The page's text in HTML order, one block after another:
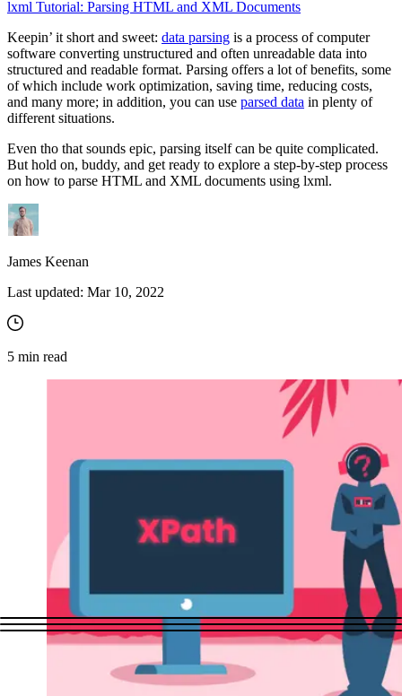
Explore advanced integration guides of our solutions
Connect with our advanced support, engage with like-
minded users, and get fresh news from our team.
GitHub
Explore advanced integration guides of our solutions
Proxy Checker
Test lists of proxies to avoid potential errors.
Free tools
lxml Tutorial: Parsing HTML and XML Documents
Keepin’ it short and sweet: data parsing is a process of computer
software converting unstructured and often unreadable data into
structured and readable format. Parsing offers a lot of benefits, some
of which include work optimization, saving time, reducing costs,
and many more; in addition, you can use parsed data in plenty of
different situations.
Even tho that sounds epic, parsing itself can be quite complicated.
But hold on, buddy, and get ready to explore a step-by-step process
on how to parse HTML and XML documents using lxml.
James Keenan
Last updated: Mar 10, 2022
5 min read